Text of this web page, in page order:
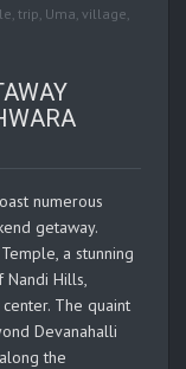
, trip, Uma, village,
numerous
getaway.
a stunning
Hills,
The quaint
Devanahalli
the